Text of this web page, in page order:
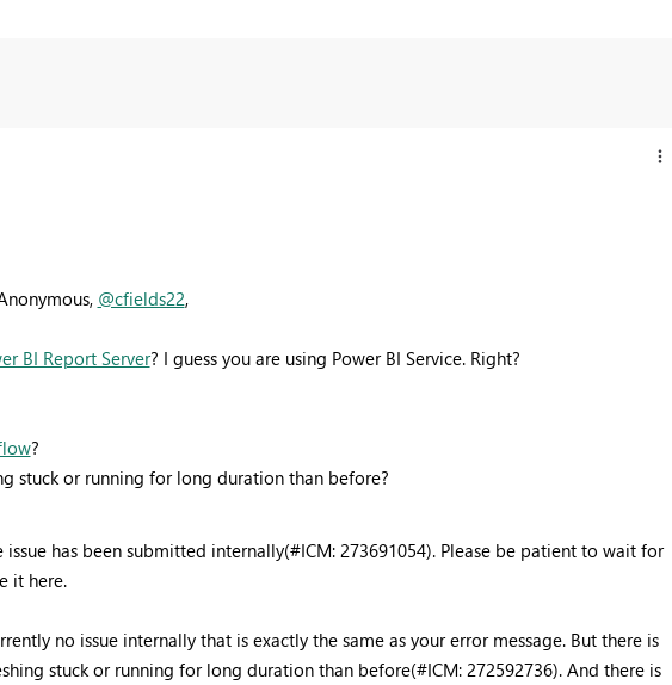
@cfields22,
BI Report Server? I guess you are using Power BI Service. Right?
?
stuck or running for long duration than before?
has been submitted internally(#ICM: 273691054). Please be patient to wait for
it here.
no issue internally that is exactly the same as your error message. But there is
stuck or running for long duration than before(#ICM: 272592736). And there is